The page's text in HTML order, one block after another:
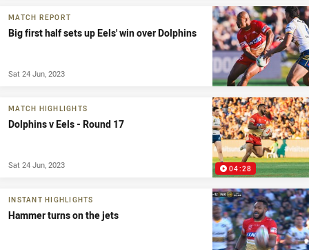
MATCH REPORT
Big first half sets up Eels' win over Dolphins
Sat 24 Jun, 2023
04:28
MATCH HIGHLIGHTS
Dolphins v Eels - Round 17
Sat 24 Jun, 2023
INSTANT HIGHLIGHTS
Hammer turns on the jets